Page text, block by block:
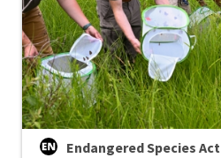
Endangered Species Act